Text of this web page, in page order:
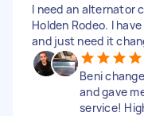
I need an alternator
Holden Rodeo. I
and just need it
Beni
and gave
service!